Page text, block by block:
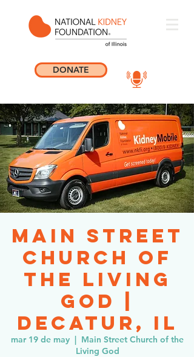
DONATE
Main Street
Church of
the Living
God |
Decatur, IL
mar 19 de may
  |
Main Street Church of the
Living God